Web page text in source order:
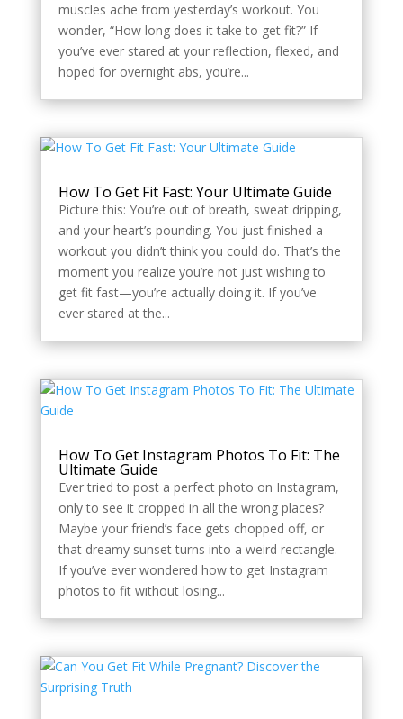
muscles ache from yesterday’s workout. You
wonder, “How long does it take to get fit?” If
you’ve ever stared at your reflection, flexed, and
hoped for overnight abs, you’re...
How To Get Fit Fast: Your Ultimate Guide
Picture this: You’re out of breath, sweat dripping,
and your heart’s pounding. You just finished a
workout you didn’t think you could do. That’s the
moment you realize you’re not just wishing to
get fit fast—you’re actually doing it. If you’ve
ever stared at the...
How To Get Instagram Photos To Fit: The
Ultimate Guide
Ever tried to post a perfect photo on Instagram,
only to see it cropped in all the wrong places?
Maybe your friend’s face gets chopped off, or
that dreamy sunset turns into a weird rectangle.
If you’ve ever wondered how to get Instagram
photos to fit without losing...